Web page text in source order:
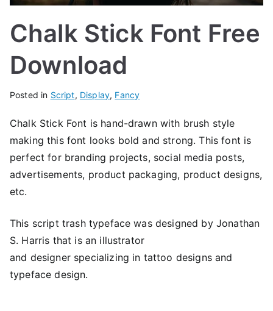
Chalk Stick Font Free
Download
Posted in Script, Display, Fancy
Chalk Stick Font is hand-drawn with brush style
making this font looks bold and strong. This font is
perfect for branding projects, social media posts,
advertisements, product packaging, product designs,
etc.
This script trash typeface was designed by Jonathan
S. Harris that is an illustrator
and designer specializing in tattoo designs and
typeface design.